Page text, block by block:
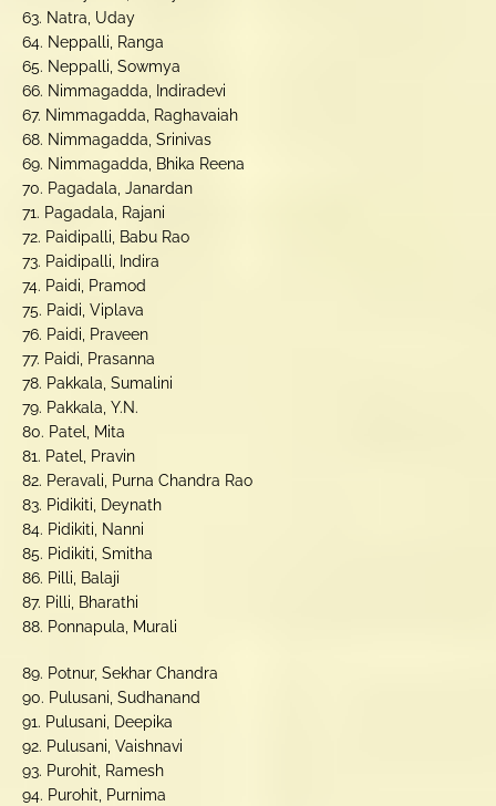
63. Natra, Uday
64. Neppalli, Ranga
65. Neppalli, Sowmya
66. Nimmagadda, Indiradevi
67. Nimmagadda, Raghavaiah
68. Nimmagadda, Srinivas
69. Nimmagadda, Bhika Reena
70. Pagadala, Janardan
71. Pagadala, Rajani
72. Paidipalli, Babu Rao
73. Paidipalli, Indira
74. Paidi, Pramod
75. Paidi, Viplava
76. Paidi, Praveen
77. Paidi, Prasanna
78. Pakkala, Sumalini
79. Pakkala, Y.N.
80. Patel, Mita
81. Patel, Pravin
82. Peravali, Purna Chandra Rao
83. Pidikiti, Deynath
84. Pidikiti, Nanni
85. Pidikiti, Smitha
86. Pilli, Balaji
87. Pilli, Bharathi
88. Ponnapula, Murali
89. Potnur, Sekhar Chandra
90. Pulusani, Sudhanand
91. Pulusani, Deepika
92. Pulusani, Vaishnavi
93. Purohit, Ramesh
94. Purohit, Purnima